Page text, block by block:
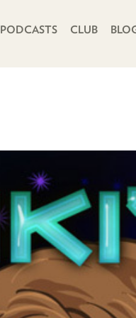
PODCASTS CLUB